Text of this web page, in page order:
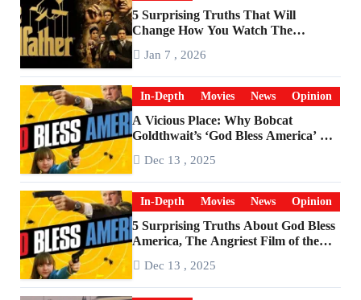
5 Surprising Truths That Will
Change How You Watch The
Jan 7 , 2026
In-Depth Movies News Opinion
A Vicious Place: Why Bobcat
Goldthwait’s ‘God Bless America’ Has
Dec 13 , 2025
In-Depth Movies News Opinion
5 Surprising Truths About God Bless
America, The Angriest Film of the
Dec 13 , 2025